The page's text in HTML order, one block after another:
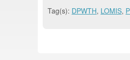
Tag(s): DPWTH, LOMIS,